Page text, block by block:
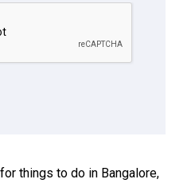
things to do in Bangalore,